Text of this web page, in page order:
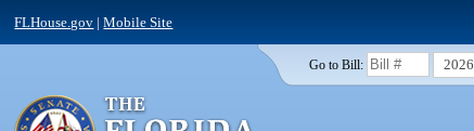
FLHouse.gov |Mobile Site
Go to Bill: 2026